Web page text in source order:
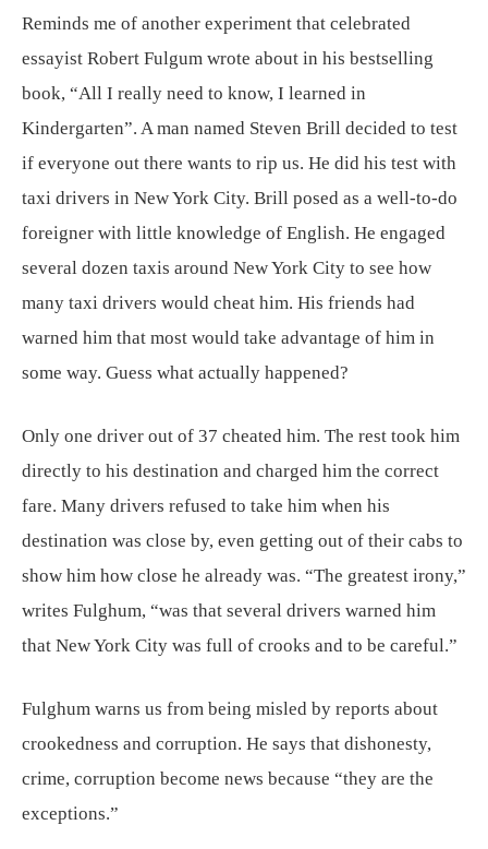
Reminds me of another experiment that celebrated
essayist Robert Fulgum wrote about in his bestselling
book, “All I really need to know, I learned in
Kindergarten”. A man named Steven Brill decided to test
if everyone out there wants to rip us. He did his test with
taxi drivers in New York City. Brill posed as a well-to-do
foreigner with little knowledge of English. He engaged
several dozen taxis around New York City to see how
many taxi drivers would cheat him. His friends had
warned him that most would take advantage of him in
some way. Guess what actually happened?
Only one driver out of 37 cheated him. The rest took him
directly to his destination and charged him the correct
fare. Many drivers refused to take him when his
destination was close by, even getting out of their cabs to
show him how close he already was. “The greatest irony,”
writes Fulghum, “was that several drivers warned him
that New York City was full of crooks and to be careful.”
Fulghum warns us from being misled by reports about
crookedness and corruption. He says that dishonesty,
crime, corruption become news because “they are the
exceptions.”